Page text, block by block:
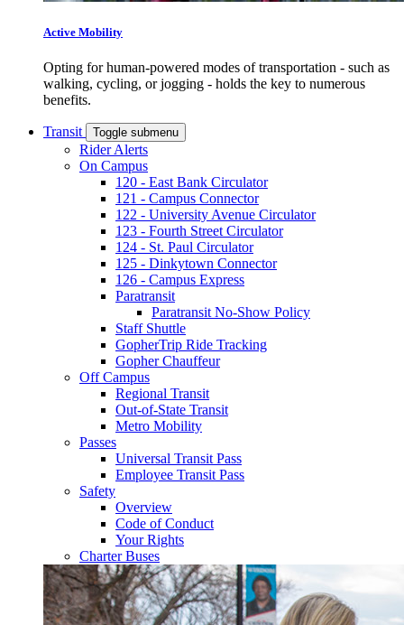
Active Mobility
Opting for human-powered modes of transportation - such as
walking, cycling, or jogging - holds the key to numerous
benefits.
Transit Toggle submenu
Rider Alerts
On Campus
120 - East Bank Circulator
121 - Campus Connector
122 - University Avenue Circulator
123 - Fourth Street Circulator
124 - St. Paul Circulator
125 - Dinkytown Connector
126 - Campus Express
Paratransit
Paratransit No-Show Policy
Staff Shuttle
GopherTrip Ride Tracking
Gopher Chauffeur
Off Campus
Regional Transit
Out-of-State Transit
Metro Mobility
Passes
Universal Transit Pass
Employee Transit Pass
Safety
Overview
Code of Conduct
Your Rights
Charter Buses